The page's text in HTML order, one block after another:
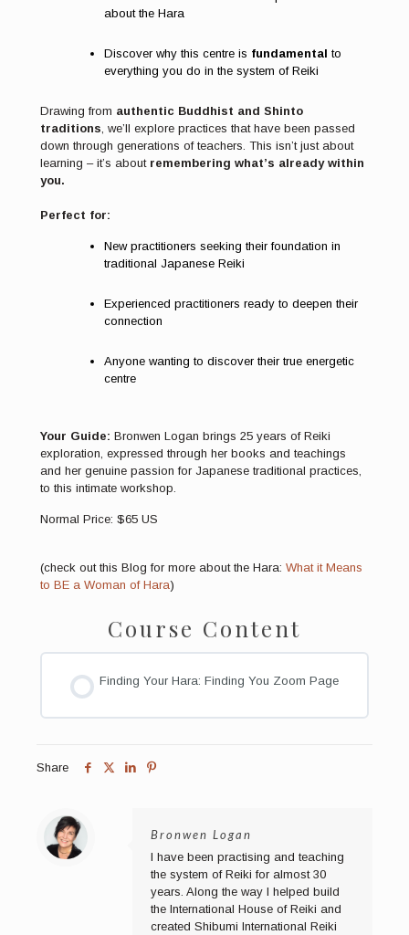
about the Hara
Discover why this centre is fundamental to
everything you do in the system of Reiki
Drawing from authentic Buddhist and Shinto
traditions, we’ll explore practices that have been passed
down through generations of teachers. This isn’t just about
learning – it’s about remembering what’s already within
you.
Perfect for:
New practitioners seeking their foundation in
traditional Japanese Reiki
Experienced practitioners ready to deepen their
connection
Anyone wanting to discover their true energetic
centre
Your Guide: Bronwen Logan brings 25 years of Reiki
exploration, expressed through her books and teachings
and her genuine passion for Japanese traditional practices,
to this intimate workshop.
Normal Price: $65 US
(check out this Blog for more about the Hara: What it Means
to BE a Woman of Hara)
Course Content
Finding Your Hara: Finding You Zoom Page
Share
Bronwen Logan
I have been practising and teaching
the system of Reiki for almost 30
years. Along the way I helped build
the International House of Reiki and
created Shibumi International Reiki